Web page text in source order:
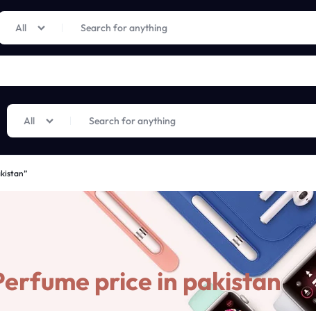
Limited Time Only: Up to 60% off on Imprted Perfume Shop Now
All
All
price in pakistan